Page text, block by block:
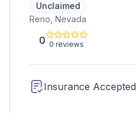
Unclaimed
Reno, Nevada
0 0 reviews
Insurance Accepted